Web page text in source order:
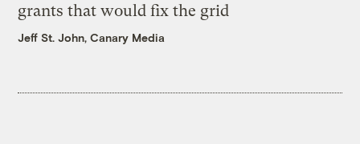
grants that would fix the grid
Jeff St. John, Canary Media